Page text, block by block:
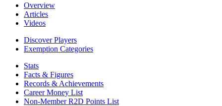
Overview
Articles
Videos
Discover Players
Exemption Categories
Stats
Facts & Figures
Records & Achievements
Career Money List
Non-Member R2D Points List